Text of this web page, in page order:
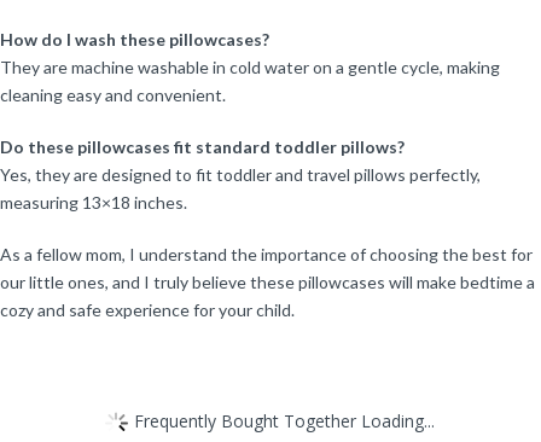
How do I wash these pillowcases?
They are machine washable in cold water on a gentle cycle, making
cleaning easy and convenient.
Do these pillowcases fit standard toddler pillows?
Yes, they are designed to fit toddler and travel pillows perfectly,
measuring 13×18 inches.
As a fellow mom, I understand the importance of choosing the best for
our little ones, and I truly believe these pillowcases will make bedtime a
cozy and safe experience for your child.
Frequently Bought Together Loading...